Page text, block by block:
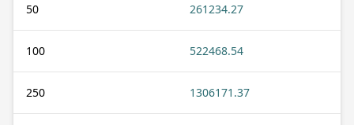
50 261234.27
100 522468.54
250 1306171.37